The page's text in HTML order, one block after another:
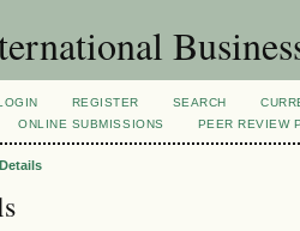
REGISTER SEARCH
ONLINE SUBMISSIONS PEER REVIEW